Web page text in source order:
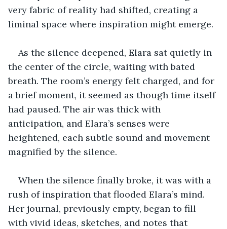
very fabric of reality had shifted, creating a
liminal space where inspiration might emerge.
As the silence deepened, Elara sat quietly in
the center of the circle, waiting with bated
breath. The room’s energy felt charged, and for
a brief moment, it seemed as though time itself
had paused. The air was thick with
anticipation, and Elara’s senses were
heightened, each subtle sound and movement
magnified by the silence.
When the silence finally broke, it was with a
rush of inspiration that flooded Elara’s mind.
Her journal, previously empty, began to fill
with vivid ideas, sketches, and notes that